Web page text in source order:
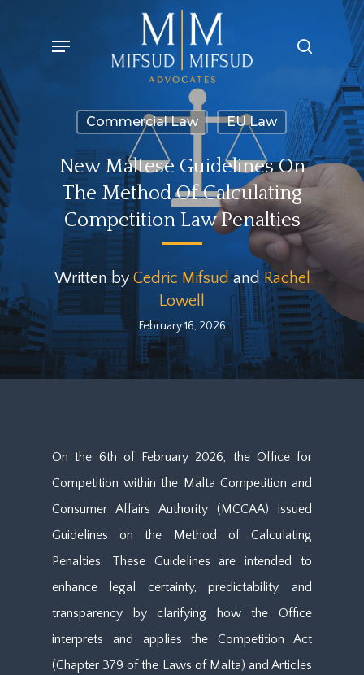
content
Menu
Commercial Law EU Law
New Maltese Guidelines On
The Method Of Calculating
Competition Law Penalties
Written by Cedric Mifsudand Rachel
Lowell
February 16, 2026
On the 6th of February 2026, the Office for
Competition within the Malta Competition and
Consumer Affairs Authority (MCCAA) issued
Guidelines on the Method of Calculating
Penalties. These Guidelines are intended to
enhance legal certainty, predictability, and
transparency by clarifying how the Office
interprets and applies the Competition Act
(Chapter 379 of the Laws of Malta) and Articles